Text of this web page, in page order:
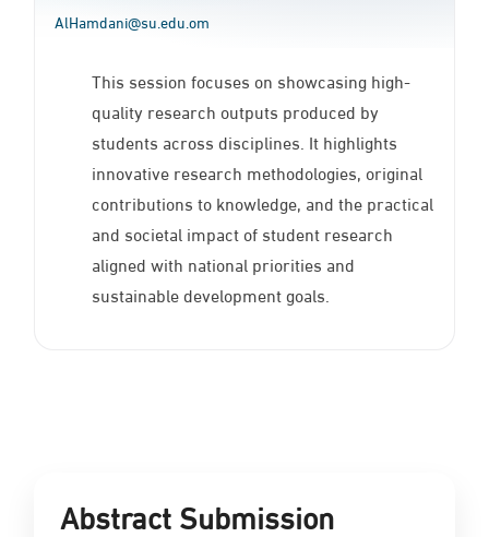
AlHamdani@su.edu.om
This session focuses on showcasing high-
quality research outputs produced by
students across disciplines. It highlights
innovative research methodologies, original
contributions to knowledge, and the practical
and societal impact of student research
aligned with national priorities and
sustainable development goals.
Abstract Submission